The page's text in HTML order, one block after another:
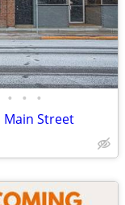
• • •
Main Street